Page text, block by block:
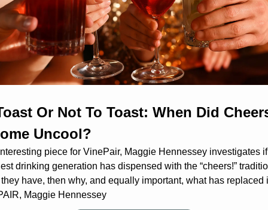
Or Not To Toast: When Did
Uncool?
piece for VinePair, Maggie Hennessey investigates
drinking generation has dispensed with the “cheers!”
have, then why, and equally important, what has
Maggie Hennessey